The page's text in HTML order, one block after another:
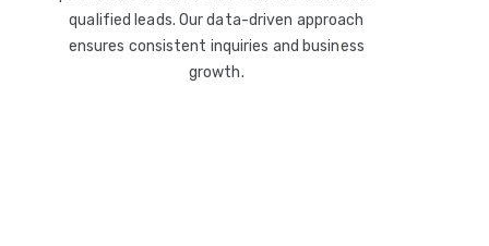
qualified leads. Our data-driven approach
ensures consistent inquiries and business
growth.